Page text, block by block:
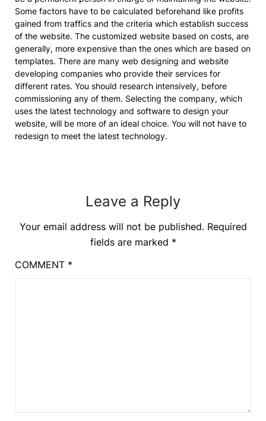
Some factors have to be calculated beforehand like profits
gained from traffics and the criteria which establish success
of the website. The customized website based on costs, are
generally, more expensive than the ones which are based on
templates. There are many web designing and website
developing companies who provide their services for
different rates. You should research intensively, before
commissioning any of them. Selecting the company, which
uses the latest technology and software to design your
website, will be more of an ideal choice. You will not have to
redesign to meet the latest technology.
Leave a Reply
Your email address will not be published. Required
fields are marked *
COMMENT *